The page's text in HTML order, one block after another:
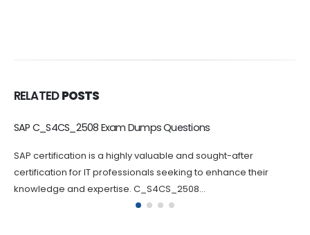
RELATED POSTS
C_BCBTM_2502 Dumps Questions Increase Your Chance of
Passing the C_BCBTM_2502 certification exam can be
challenging, which is why practicing with C_BCBTM_2502
questions can greatly increase your chances...